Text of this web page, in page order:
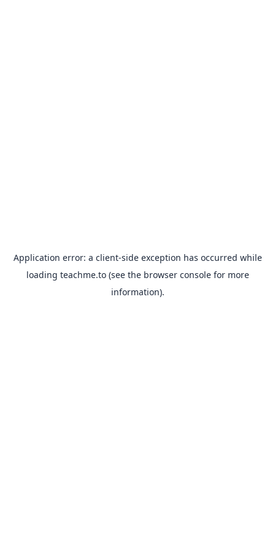
Application error: a client-side exception has occurred while
loading teachme.to(see the browser consolefor more
information).